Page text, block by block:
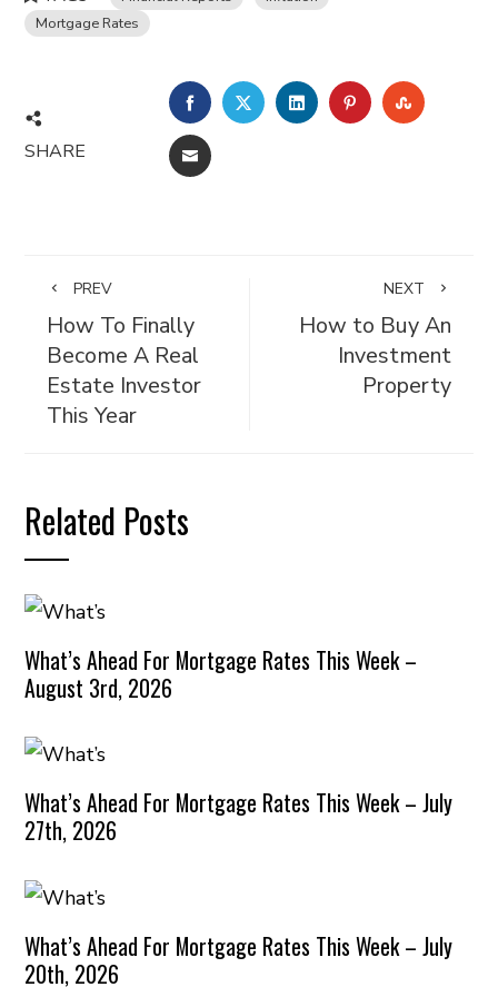
Mortgage Rates
SHARE
FACEBOOKTWITTERLINKEDINPINTEREST
EMAIL
PREV
How To Finally
Become A Real
Estate Investor
This Year
NEXT
How to Buy An
Investment
Property
Related Posts
What’s Ahead For Mortgage Rates This Week –
August 3rd, 2026
What’s Ahead For Mortgage Rates This Week – July
27th, 2026
What’s Ahead For Mortgage Rates This Week – July
20th, 2026